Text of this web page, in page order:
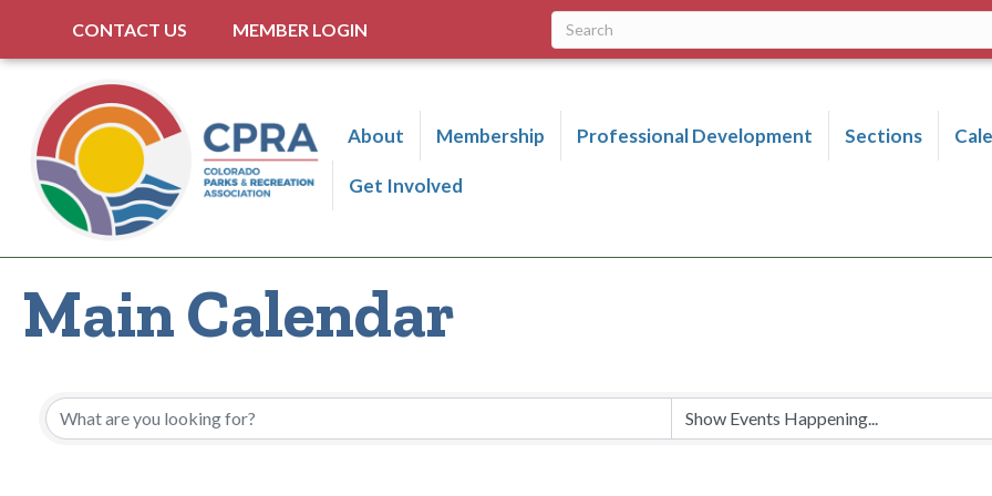
CONTACT US MEMBER LOGIN
About Membership Professional Development Sections
Get Involved
Main Calendar